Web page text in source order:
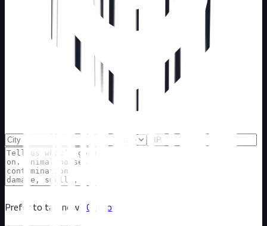
Prefer to talk now? Call now